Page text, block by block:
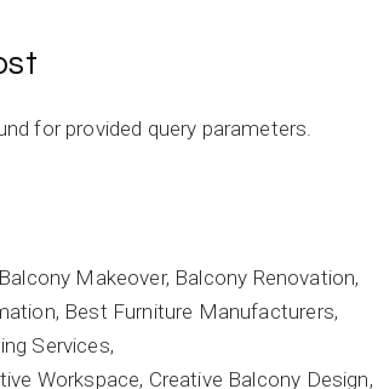
for provided query parameters.
Balcony Makeover Balcony Renovation
Best Furniture Manufacturers
Services
Workspace Creative Balcony Design